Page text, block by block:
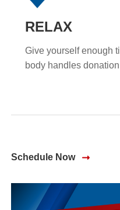
RELAX
Give yourself enough
body handles donation
Schedule Now